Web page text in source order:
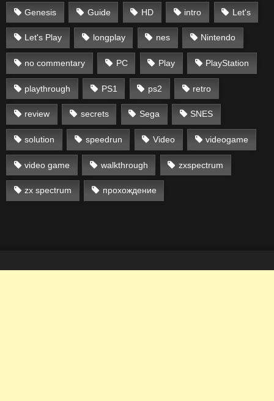
Genesis Guide HD intro Let's
Let's Play longplay nes Nintendo
no commentary PC Play PlayStation
playthrough PS1 ps2 retro
review secrets Sega SNES
solution speedrun Video videogame
video game walkthrough zxspectrum
zx spectrum прохождение